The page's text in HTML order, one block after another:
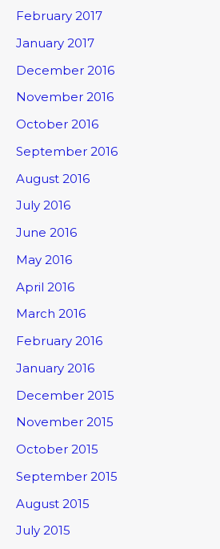
February 2017
January 2017
December 2016
November 2016
October 2016
September 2016
August 2016
July 2016
June 2016
May 2016
April 2016
March 2016
February 2016
January 2016
December 2015
November 2015
October 2015
September 2015
August 2015
July 2015